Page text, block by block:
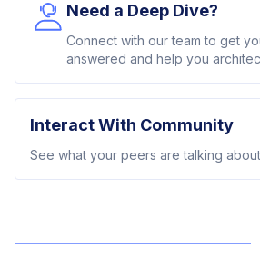
Need a Deep Dive?
Connect with our team to get
answered and help you
Interact With Community
See what your peers are talking